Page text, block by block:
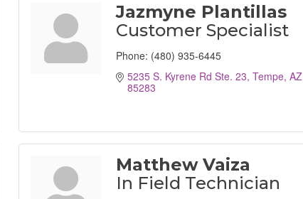
Jazmyne Plantillas
Customer Specialist
Phone: (480) 935-6445
5235 S. Kyrene Rd Ste. 23 Tempe AZ
85283
Matthew Vaiza
In Field Technician